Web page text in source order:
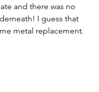
and there was no
I guess that
metal replacement.